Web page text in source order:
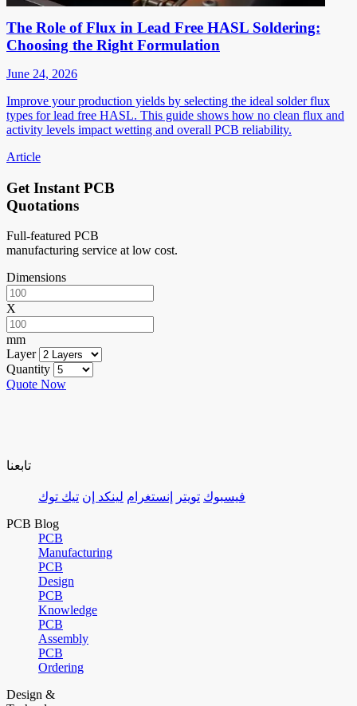
The Role of Flux in Lead Free HASL Soldering:
Choosing the Right Formulation
June 24, 2026
Improve your production yields by selecting the ideal solder flux
types for lead free HASL. This guide shows how no clean flux and
activity levels impact wetting and overall PCB reliability.
Article
Get Instant PCB
Quotations
Full-featured PCB
manufacturing service at low cost.
Dimensions
X
mm
Layer
Quantity
Quote Now
تابعنا
فيسبوك تويتر إنستغرام لينكد إن تيك توك
PCB Blog
PCB
Manufacturing
PCB
Design
PCB
Knowledge
PCB
Assembly
PCB
Ordering
Design &